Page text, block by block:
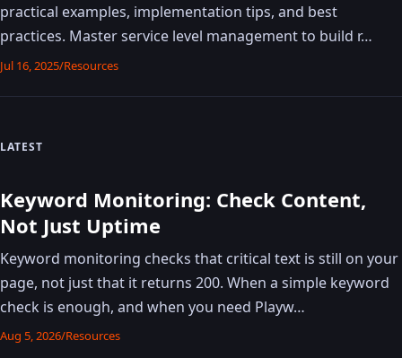
practical examples, implementation tips, and best
practices. Master service level management to build r…
Jul 16, 2025/Resources
LATEST
Keyword Monitoring: Check Content,
Not Just Uptime
Keyword monitoring checks that critical text is still on your
page, not just that it returns 200. When a simple keyword
check is enough, and when you need Playw…
Aug 5, 2026/Resources